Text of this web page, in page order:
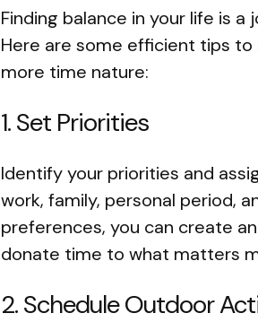
Finding balance in your life is
Here are some efficient tips to
more time nature:
1. Set Priorities
Identify your priorities and
work, family, personal period,
preferences, you can create
donate time to what matters
2. Schedule Outdoor